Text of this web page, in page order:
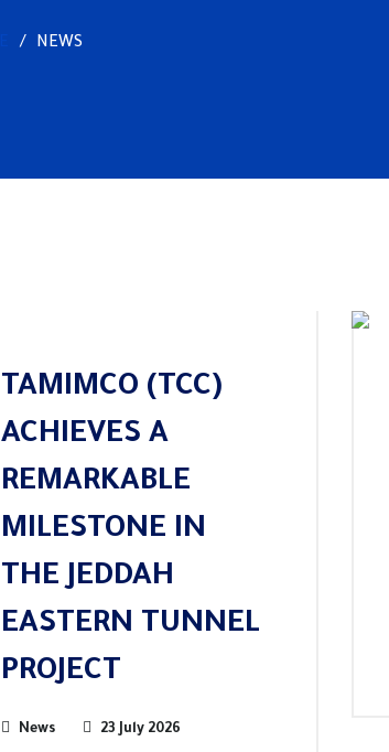
NEWS
TAMIMCO (TCC)
ACHIEVES A
REMARKABLE
MILESTONE IN
THE JEDDAH
EASTERN TUNNEL
PROJECT
News 23 July 2026